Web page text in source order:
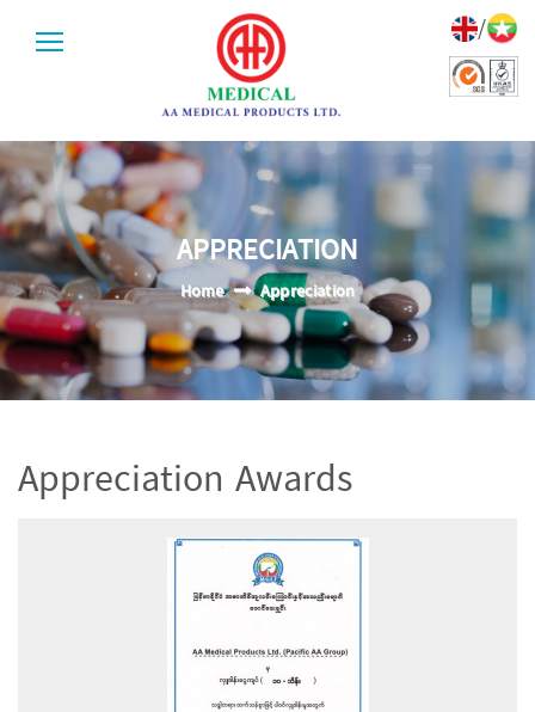
/
APPRECIATION
Home Appreciation
Appreciation Awards